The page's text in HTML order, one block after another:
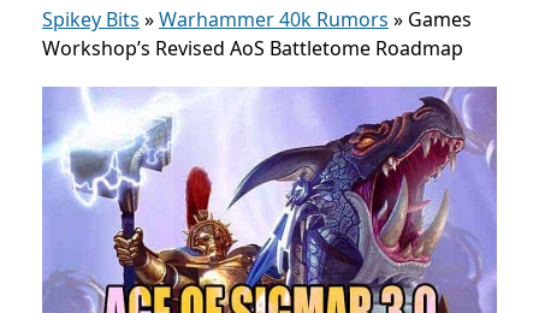
Spikey Bits »Warhammer 40k Rumors » Games
Workshop’s Revised AoS Battletome Roadmap